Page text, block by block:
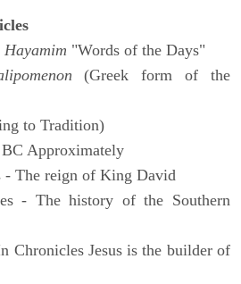
"Words of the Days"
(Greek form of the
to Tradition)
Approximately
- The reign of King David
- The history of the Southern
Chronicles Jesus is the builder of